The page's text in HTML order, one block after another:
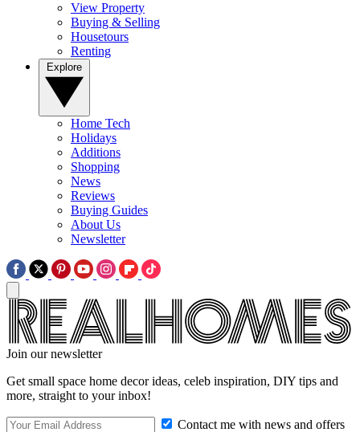
View Property
Buying & Selling
Housetours
Renting
Home Tech
Holidays
Additions
Shopping
News
Reviews
Buying Guides
About Us
Newsletter
Join our newsletter
Get small space home decor ideas, celeb inspiration, DIY tips and
more, straight to your inbox!
Contact me with news and offers